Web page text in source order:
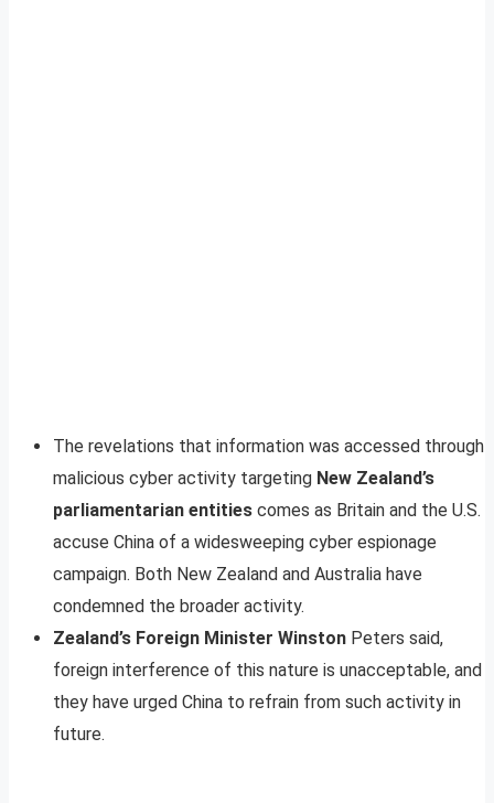
The revelations that information was accessed through
malicious cyber activity targeting New Zealand’s
parliamentarian entities comes as Britain and the U.S.
accuse China of a widesweeping cyber espionage
campaign. Both New Zealand and Australia have
condemned the broader activity.
Zealand’s Foreign Minister Winston Peters said,
foreign interference of this nature is unacceptable, and
they have urged China to refrain from such activity in
future.